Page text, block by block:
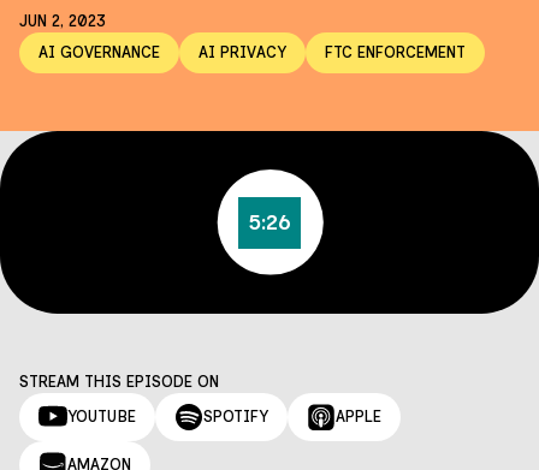
JUN 2, 2023
AI GOVERNANCE
AI PRIVACY FTC ENFORCEMENT
5:26
STREAM THIS EPISODE ON
YOUTUBE
SPOTIFY APPLE
AMAZON